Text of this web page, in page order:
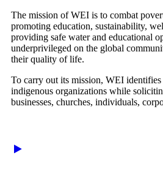
The mission of WEI is to combat
promoting education, sustainability,
providing safe water and educational
underprivileged on the global
their quality of life.
To carry out its mission, WEI identifies
indigenous organizations while
businesses, churches, individuals,